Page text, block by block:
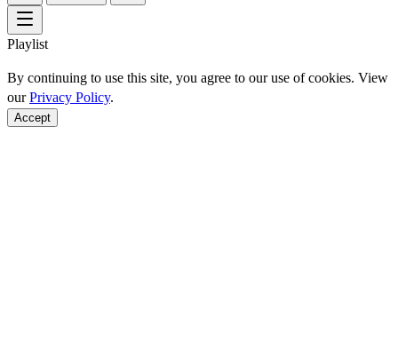
Playlist
By continuing to use this site, you agree to our use of cookies. View
ourPrivacy Policy.
Accept